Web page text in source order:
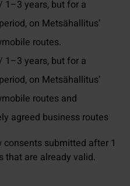
1–3 years, but for a
on Metsähallitus’
routes.
1–3 years, but for a
on Metsähallitus’
routes and
agreed business routes
submitted after 1
that are already valid.